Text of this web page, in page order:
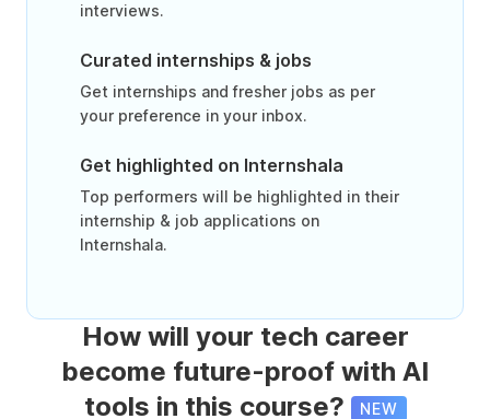
interviews.
Curated internships & jobs
Get internships and fresher jobs as per
your preference in your inbox.
Get highlighted on Internshala
Top performers will be highlighted in their
internship & job applications on
Internshala.
How will your tech career
become future-proof with AI
tools in this course?
NEW